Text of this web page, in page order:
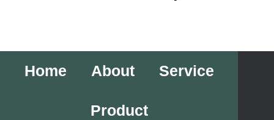
Home About Service
Product